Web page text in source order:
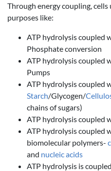
Through energy coupling,
purposes like:
ATP hydrolysis coupled
Phosphate conversion
ATP hydrolysis coupled
Pumps
ATP hydrolysis coupled
Starch/Glycogen/
chains of sugars)
ATP hydrolysis coupled
ATP hydrolysis coupled
biomolecular polymers-
and nucleic acids
ATP hydrolysis is